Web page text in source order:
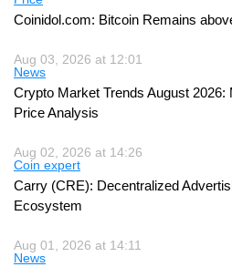
Coinidol.com: Bitcoin Remains
Aug 03, 2026 at 12:01
News
Crypto Market Trends August
Price Analysis
Aug 02, 2026 at 14:26
Coin expert
Carry (CRE): Decentralized
Ecosystem
Aug 01, 2026 at 14:11
News